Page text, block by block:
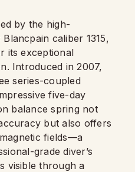
by the high-
caliber 1315,
its exceptional
Introduced in 2007,
series-coupled
five-day
balance spring not
but also offers
fields—a
grade diver’s
visible through a